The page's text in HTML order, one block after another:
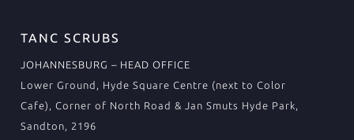
TANC SCRUBS
JOHANNESBURG – HEAD OFFICE
Lower Ground, Hyde Square Centre (next to Color
Cafe), Corner of North Road & Jan Smuts Hyde Park,
Sandton, 2196